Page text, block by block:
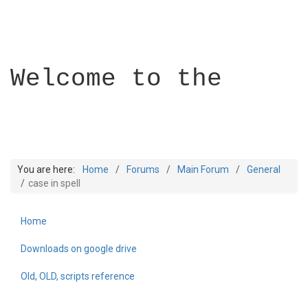
Welcome to the
Builder Academy
You are here: Home Forums Main Forum
General
case in spell
Home
Downloads on google drive
Old, OLD, scripts reference